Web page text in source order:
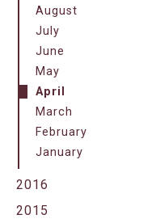
August
July
June
May
April
March
February
January
2016
2015